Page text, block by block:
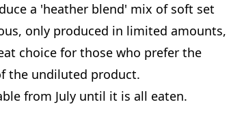
a 'heather blend' mix of soft set
only produced in limited amounts,
choice for those who prefer the
the undiluted product.
from July until it is all eaten.